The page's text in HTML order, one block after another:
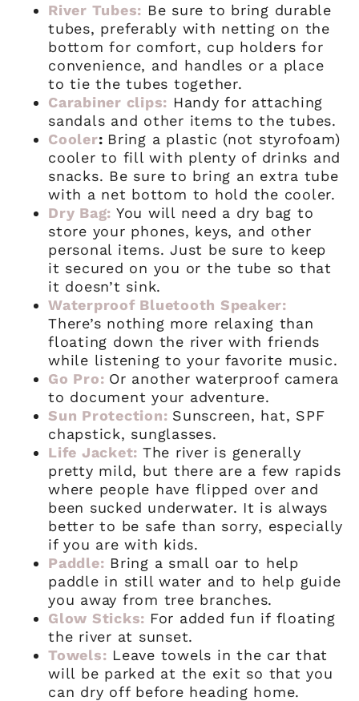
River Tubes: Be sure to bring durable
tubes, preferably with netting on the
bottom for comfort, cup holders for
convenience, and handles or a place
to tie the tubes together.
Carabiner clips: Handy for attaching
sandals and other items to the tubes.
Cooler: Bring a plastic (not styrofoam)
cooler to fill with plenty of drinks and
snacks. Be sure to bring an extra tube
with a net bottom to hold the cooler.
Dry Bag: You will need a dry bag to
store your phones, keys, and other
personal items. Just be sure to keep
it secured on you or the tube so that
it doesn’t sink.
Waterproof Bluetooth Speaker:
There’s nothing more relaxing than
floating down the river with friends
while listening to your favorite music.
Go Pro: Or another waterproof camera
to document your adventure.
Sun Protection: Sunscreen, hat, SPF
chapstick, sunglasses.
Life Jacket: The river is generally
pretty mild, but there are a few rapids
where people have flipped over and
been sucked underwater. It is always
better to be safe than sorry, especially
if you are with kids.
Paddle: Bring a small oar to help
paddle in still water and to help guide
you away from tree branches.
Glow Sticks: For added fun if floating
the river at sunset.
Towels: Leave towels in the car that
will be parked at the exit so that you
can dry off before heading home.